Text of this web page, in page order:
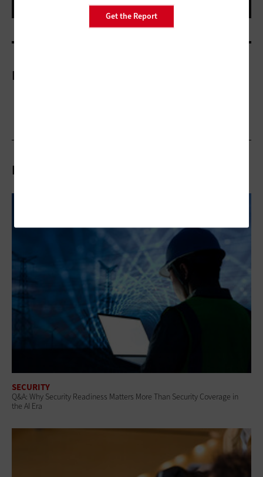
Get the Report
More On
Related Articles
SECURITY
Q&A: Why Security Readiness Matters More Than Security Coverage in
the AI Era